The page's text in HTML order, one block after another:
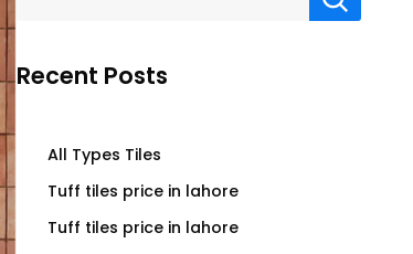
Recent Posts
All Types Tiles
Tuff tiles price in lahore
Tuff tiles price in lahore